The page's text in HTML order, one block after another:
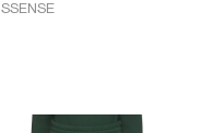
SSENSE